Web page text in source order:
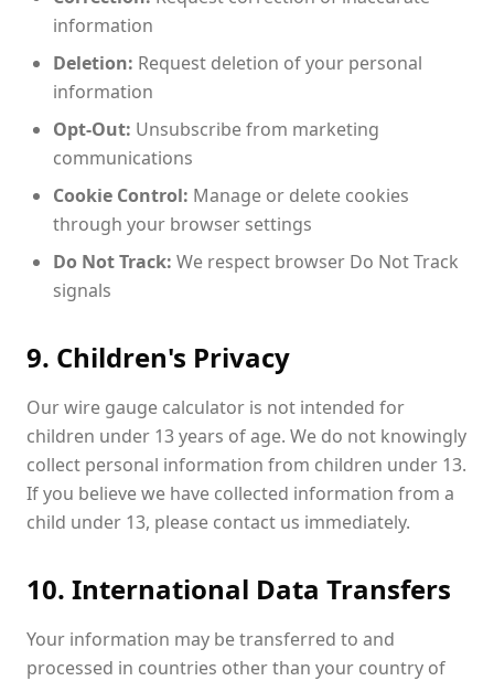
information
Deletion: Request deletion of your personal
information
Opt-Out: Unsubscribe from marketing
communications
Cookie Control: Manage or delete cookies
through your browser settings
Do Not Track: We respect browser Do Not Track
signals
9. Children's Privacy
Our wire gauge calculator is not intended for
children under 13 years of age. We do not knowingly
collect personal information from children under 13.
If you believe we have collected information from a
child under 13, please contact us immediately.
10. International Data Transfers
Your information may be transferred to and
processed in countries other than your country of